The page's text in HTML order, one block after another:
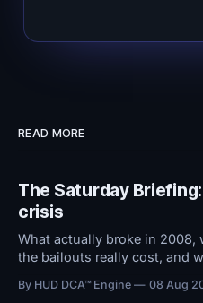
READ MORE
The Saturday
crisis
What actually broke in 2008,
the bailouts really cost, and
By HUD DCA™ Engine 08 Aug